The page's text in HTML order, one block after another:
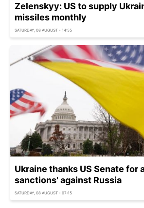
Zelenskyy: US to supply
missiles monthly
SATURDAY, 08 AUGUST - 14:55
Ukraine thanks US Senate for
sanctions' against Russia
SATURDAY, 08 AUGUST - 07:15